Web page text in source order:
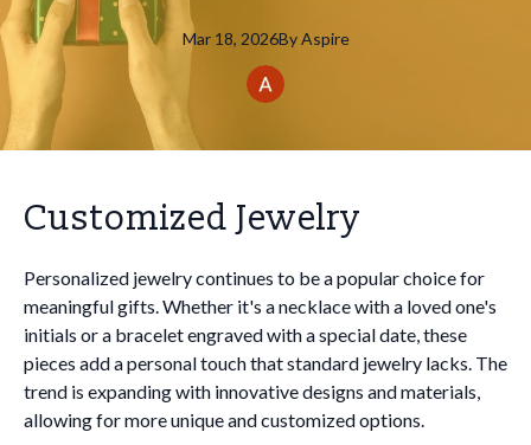
Mar 18, 2026By Aspire
Customized Jewelry
Personalized jewelry continues to be a popular choice for
meaningful gifts. Whether it's a necklace with a loved one's
initials or a bracelet engraved with a special date, these
pieces add a personal touch that standard jewelry lacks. The
trend is expanding with innovative designs and materials,
allowing for more unique and customized options.